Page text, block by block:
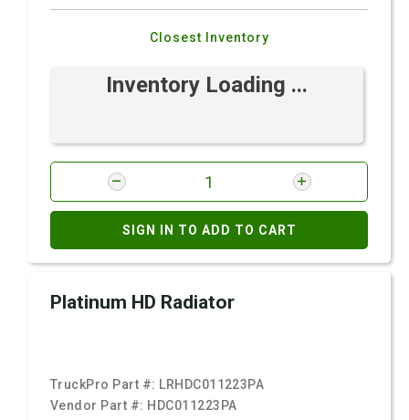
Closest Inventory
Inventory Loading ...
SIGN IN TO ADD TO CART
Platinum HD Radiator
TruckPro Part #: LRHDC011223PA
Vendor Part #: HDC011223PA